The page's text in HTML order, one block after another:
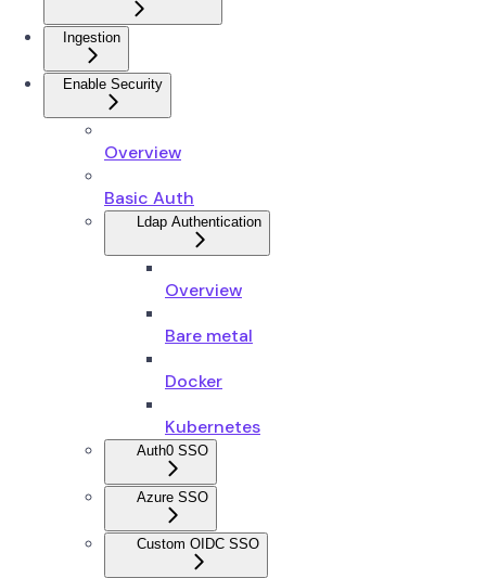
Ingestion
Enable Security
Overview
Basic Auth
Ldap Authentication
Overview
Bare metal
Docker
Kubernetes
Auth0 SSO
Azure SSO
Custom OIDC SSO